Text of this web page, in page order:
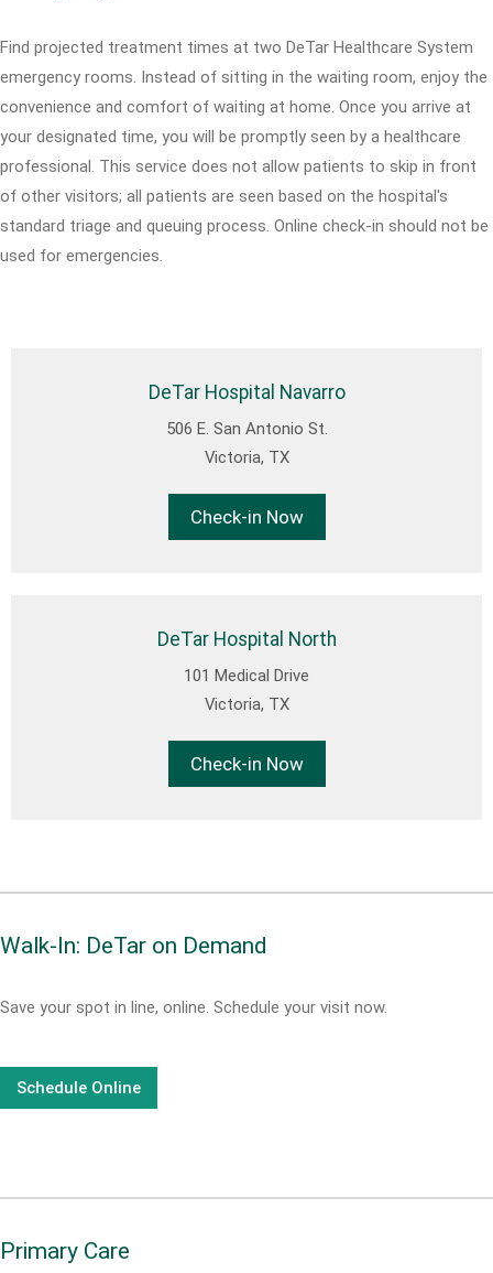
Find projected treatment times at two DeTar Healthcare System
emergency rooms. Instead of sitting in the waiting room, enjoy the
convenience and comfort of waiting at home. Once you arrive at
your designated time, you will be promptly seen by a healthcare
professional. This service does not allow patients to skip in front
of other visitors; all patients are seen based on the hospital's
standard triage and queuing process. Online check-in should not be
used for emergencies.
DeTar Hospital Navarro
506 E. San Antonio St.
Victoria, TX
Check-in Now
DeTar Hospital North
101 Medical Drive
Victoria, TX
Check-in Now
Walk-In: DeTar on Demand
Save your spot in line, online. Schedule your visit now.
Schedule Online
Primary Care